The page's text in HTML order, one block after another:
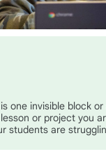
one invisible block
or project you
students are